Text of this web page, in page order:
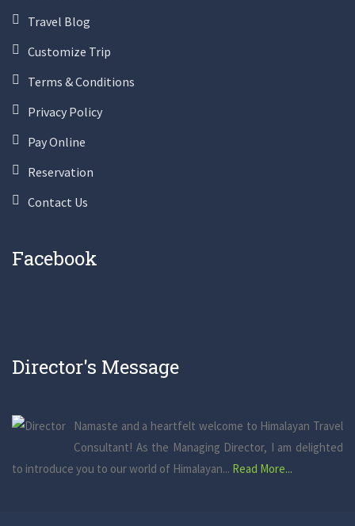
Travel Blog
Customize Trip
Terms & Conditions
Privacy Policy
Pay Online
Reservation
Contact Us
Facebook
Director's Message
Namaste and a heartfelt welcome to Himalayan Travel
Consultant! As the Managing Director, I am delighted
to introduce you to our world of Himalayan... Read More...